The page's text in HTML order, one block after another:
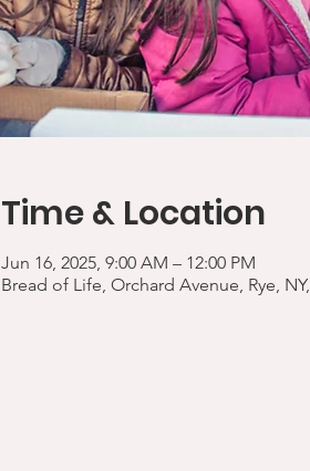
Time & Location
Jun 16, 2025, 9:00 AM – 12:00 PM
Bread of Life, Orchard Avenue, Rye,